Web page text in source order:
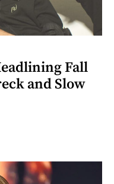
Fall
and Slow